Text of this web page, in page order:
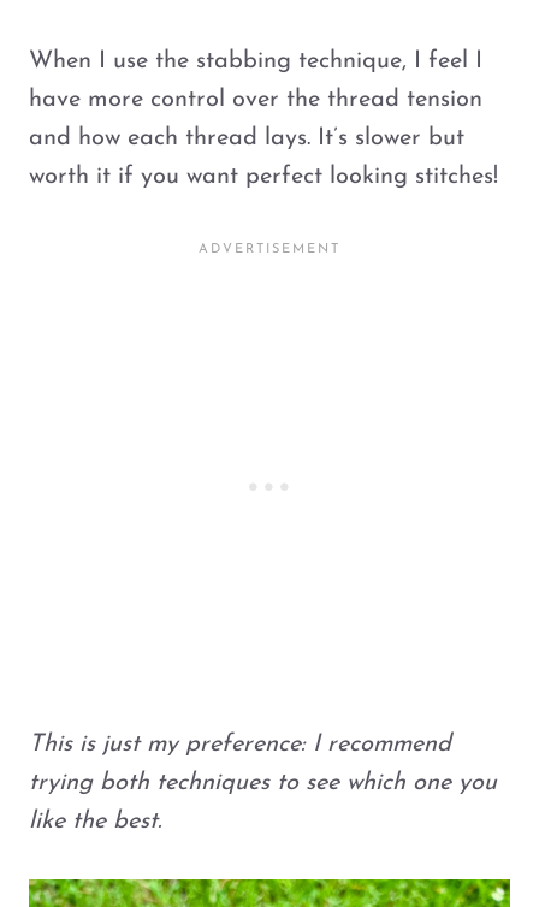
When I use the stabbing technique, I feel I
have more control over the thread tension
and how each thread lays. It’s slower but
worth it if you want perfect looking stitches!
This is just my preference: I recommend
trying both techniques to see which one you
like the best.